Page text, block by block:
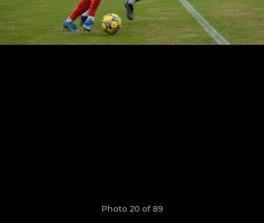
Photo 20 of 89